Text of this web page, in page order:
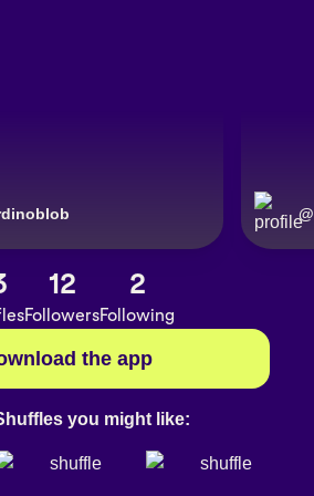
@
12
Followers
2
Following
the app
you might like: